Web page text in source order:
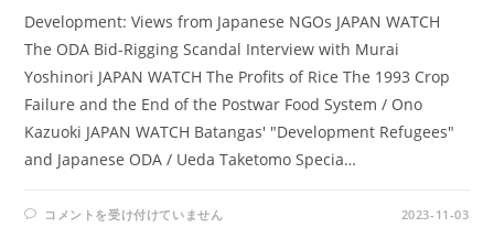
Development: Views from Japanese NGOs JAPAN WATCH
The ODA Bid-Rigging Scandal Interview with Murai
Yoshinori JAPAN WATCH The Profits of Rice The 1993 Crop
Failure and the End of the Postwar Food System / Ono
Kazuoki JAPAN WATCH Batangas' "Development Refugees"
and Japanese ODA / Ueda Taketomo Specia…
AMPO
NO.
コメントを受け付けていません 2023-11-03